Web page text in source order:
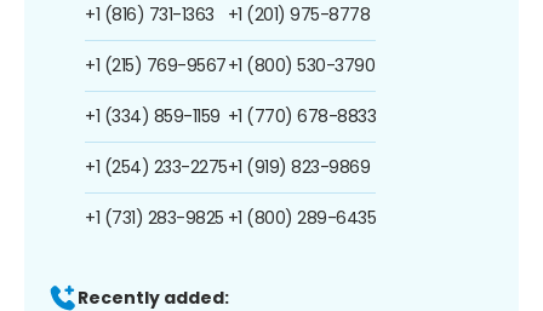
+1 (816) 731-1363
+1 (215) 769-9567
+1 (334) 859-1159
+1 (254) 233-2275
+1 (731) 283-9825
+1 (201) 975-8778
+1 (800) 530-3790
+1 (770) 678-8833
+1 (919) 823-9869
+1 (800) 289-6435
Recently added: